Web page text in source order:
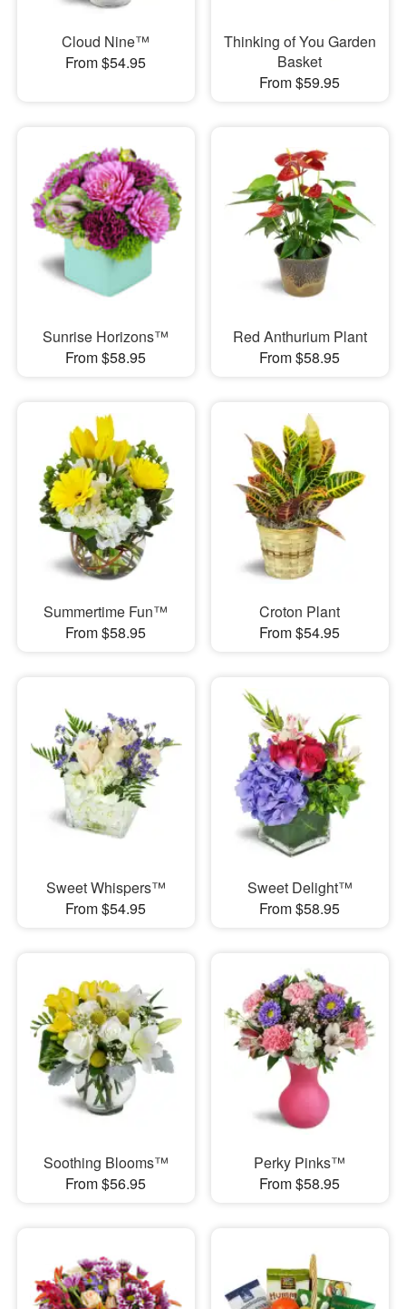
Cloud Nine™
From $54.95
Thinking of You Garden
Basket
From $59.95
Sunrise Horizons™
From $58.95
Red Anthurium Plant
From $58.95
Summertime Fun™
From $58.95
Croton Plant
From $54.95
Sweet Whispers™
From $54.95
Sweet Delight™
From $58.95
Soothing Blooms™
From $56.95
Perky Pinks™
From $58.95